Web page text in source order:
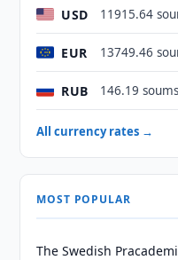
USD 11915.64
EUR 13749.46
RUB 146.19 soums
All currency rates →
MOST POPULAR
The Swedish